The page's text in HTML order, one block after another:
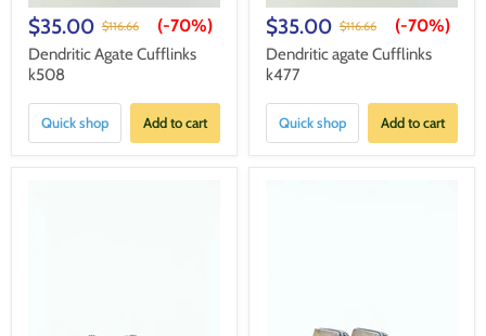
$35.00 $116.66 (-70%)
Dendritic Agate Cufflinks
k508
Quick shop Add to cart
$35.00 $116.66 (-70%)
Dendritic agate Cufflinks
k477
Quick shop Add to cart